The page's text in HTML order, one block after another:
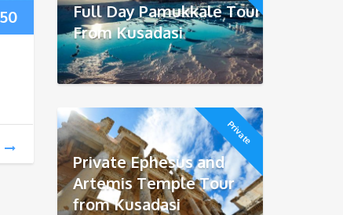
Price
range:
through
Full Day Pamukkale Tour
From Kusadasi
Private
Private Ephesus and
Artemis Temple Tour
from Kusadasi